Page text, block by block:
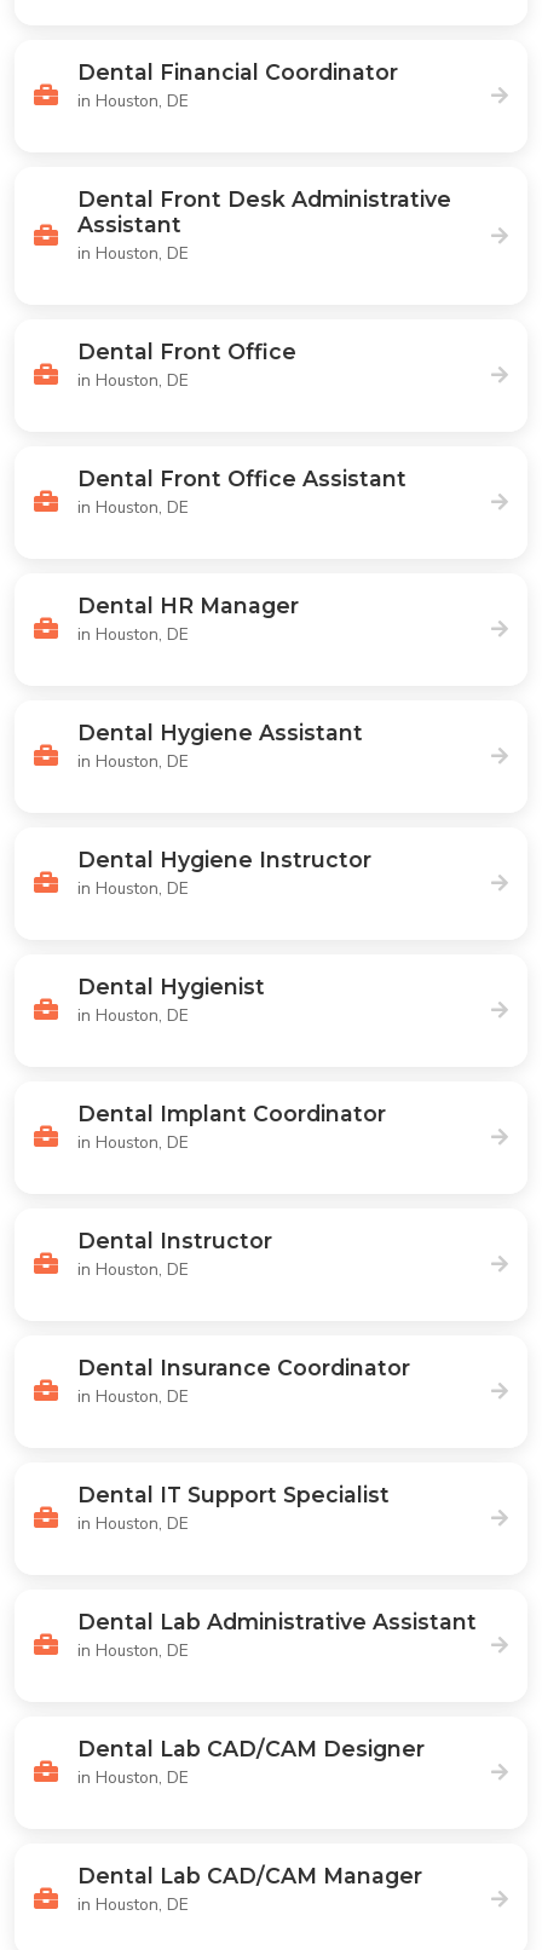
Dental Financial Coordinator
in Houston, DE
Dental Front Desk Administrative
Assistant
in Houston, DE
Dental Front Office
in Houston, DE
Dental Front Office Assistant
in Houston, DE
Dental HR Manager
in Houston, DE
Dental Hygiene Assistant
in Houston, DE
Dental Hygiene Instructor
in Houston, DE
Dental Hygienist
in Houston, DE
Dental Implant Coordinator
in Houston, DE
Dental Instructor
in Houston, DE
Dental Insurance Coordinator
in Houston, DE
Dental IT Support Specialist
in Houston, DE
Dental Lab Administrative Assistant
in Houston, DE
Dental Lab CAD/CAM Designer
in Houston, DE
Dental Lab CAD/CAM Manager
in Houston, DE